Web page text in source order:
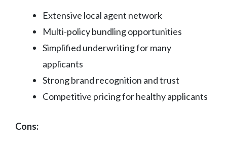
Extensive local agent network
Multi-policy bundling opportunities
Simplified underwriting for many
applicants
Strong brand recognition and trust
Competitive pricing for healthy applicants
Cons: